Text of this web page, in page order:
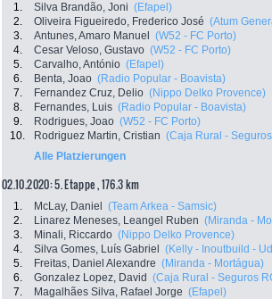
1. Silva Brandão, Joni (Efapel)
2.
Oliveira Figueiredo, Frederico José (Atum
3.
Antunes, Amaro Manuel (W52 - FC Porto)
4.
Cesar Veloso, Gustavo (W52 - FC Porto)
5.
Carvalho, António (Efapel)
6.
Benta, Joao (Radio Popular - Boavista)
7.
Fernandez Cruz, Delio (Nippo Delko Provence)
8.
Fernandes, Luis (Radio Popular - Boavista)
9.
Rodrigues, Joao (W52 - FC Porto)
10.
Rodriguez Martin, Cristian (Caja Rural -
Alle Platzierungen
02.10.2020: 5. Etappe , 176.3 km
1. McLay, Daniel (Team Arkea - Samsic)
2.
Linarez Meneses, Leangel Ruben (Miranda -
3.
Minali, Riccardo (Nippo Delko Provence)
4.
Silva Gomes, Luís Gabriel (Kelly - Inoutbuild -
5.
Freitas, Daniel Alexandre (Miranda - Mortágua)
6.
Gonzalez Lopez, David (Caja Rural - Seguros
7.
Magalhães Silva, Rafael Jorge (Efapel)